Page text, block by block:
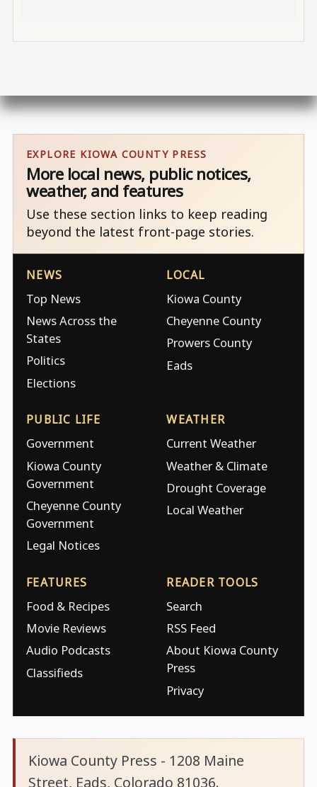
EXPLORE KIOWA COUNTY PRESS
More local news, public notices,
weather, and features
Use these section links to keep reading
beyond the latest front-page stories.
NEWS
Top News
News Across the
States
Politics
Elections
LOCAL
Kiowa County
Cheyenne County
Prowers County
Eads
PUBLIC LIFE
Government
Kiowa County
Government
Cheyenne County
Government
Legal Notices
WEATHER
Current Weather
Weather & Climate
Drought Coverage
Local Weather
FEATURES
Food & Recipes
Movie Reviews
Audio Podcasts
Classifieds
READER TOOLS
Search
RSS Feed
About Kiowa County
Press
Privacy
Kiowa County Press - 1208 Maine
Street, Eads, Colorado 81036.